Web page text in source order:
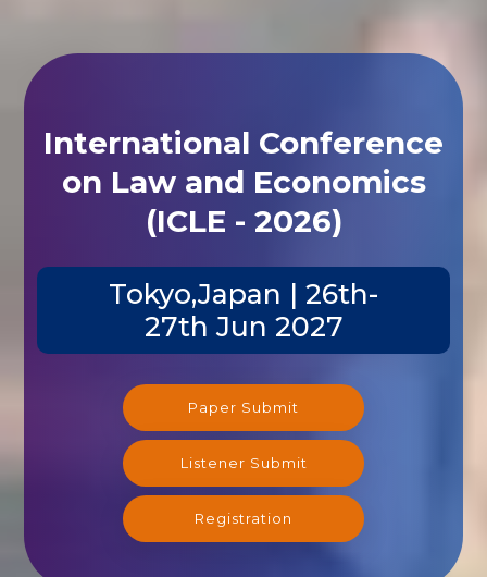
International Conference
on Law and Economics
(ICLE - 2026)
Tokyo,Japan | 26th-
27th Jun 2027
Paper Submit
Listener Submit
Registration